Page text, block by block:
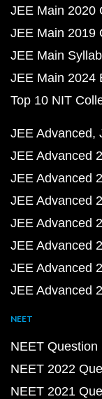
JEE Main 2020
JEE Main 2019
JEE Main
JEE Main 2024
Top 10 NIT
JEE Advanced
JEE Advanced
JEE Advanced
JEE Advanced
JEE Advanced
JEE Advanced
JEE Advanced
JEE Advanced
NEET
NEET Question
NEET 2022
NEET 2021